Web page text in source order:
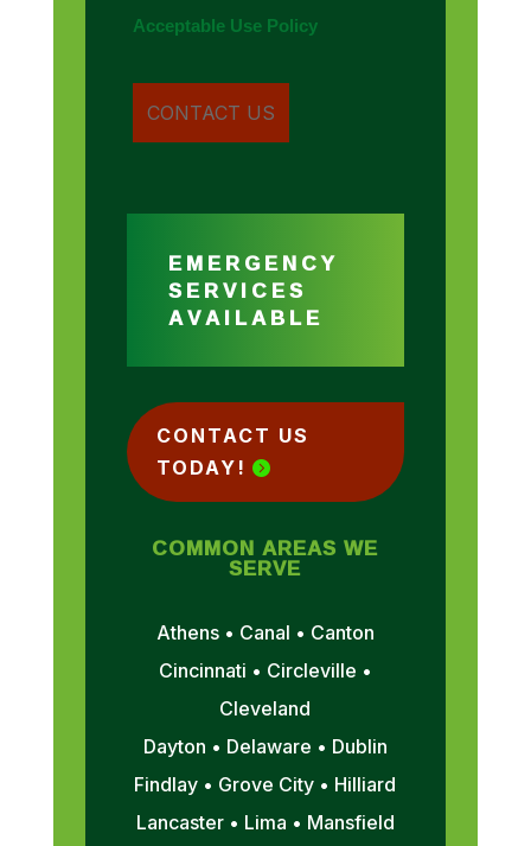
Acceptable Use Policy
EMERGENCY
SERVICES
AVAILABLE
CONTACT US
TODAY!
COMMON AREAS WE
SERVE
Athens • Canal • Canton
Cincinnati • Circleville •
Cleveland
Dayton • Delaware • Dublin
Findlay • Grove City • Hilliard
Lancaster • Lima • Mansfield